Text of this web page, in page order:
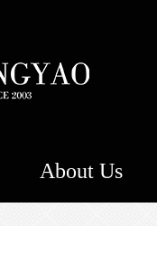
About Us